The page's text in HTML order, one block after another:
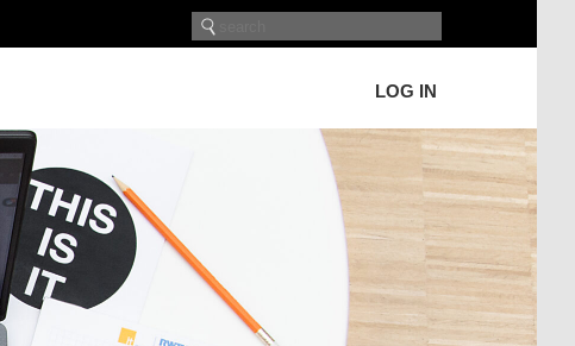
LOG IN